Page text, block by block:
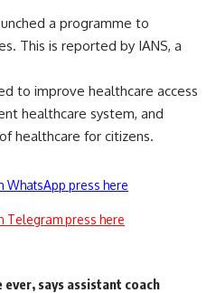
a programme to
This is reported by IANS, a
to improve healthcare access
healthcare system, and
healthcare for citizens.
WhatsApp press here
Telegram press here
says assistant coach